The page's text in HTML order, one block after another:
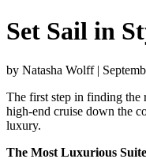
Set Sail in
by Natasha Wolff |
The first step in finding the
high-end cruise down the
luxury.
The Most Luxurious